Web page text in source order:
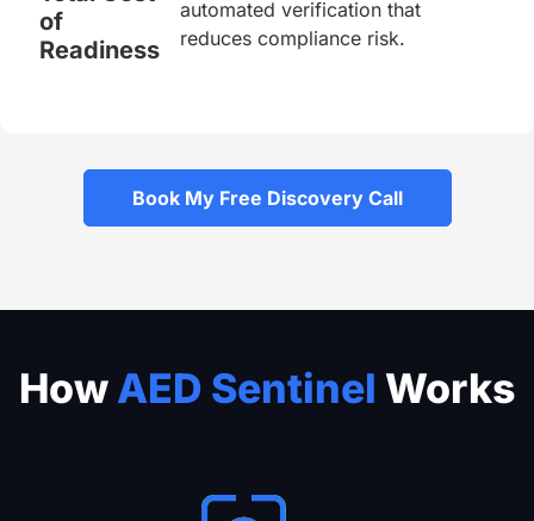
of
Readiness
automated verification that
reduces compliance risk.
Book My Free Discovery Call
HowAED Sentinel Works